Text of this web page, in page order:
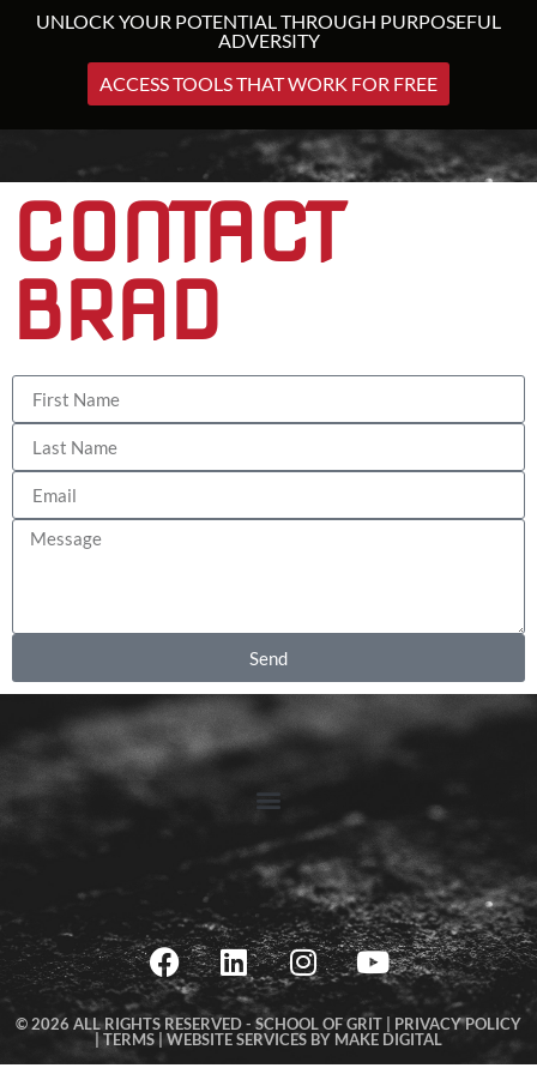
UNLOCK YOUR POTENTIAL THROUGH PURPOSEFUL
ADVERSITY
ACCESS TOOLS THAT WORK FOR FREE
CONTACT
BRAD
Send
© 2026 ALL RIGHTS RESERVED - SCHOOL OF GRIT | PRIVACY POLICY
|TERMS WEBSITE SERVICES BY MAKE DIGITAL